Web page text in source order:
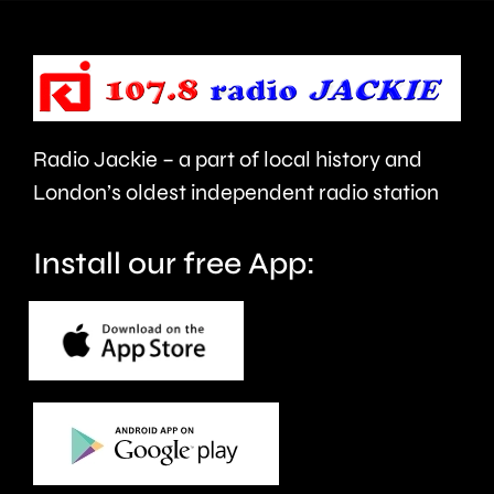
to
take
care.
to
last
around
seven
Radio Jackie – a part of local history and
London’s oldest independent radio station
Install our free App: